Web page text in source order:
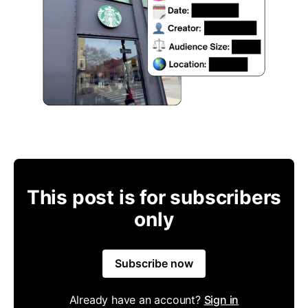
This post is for subscribers
only
Subscribe now
Already have an account? Sign in